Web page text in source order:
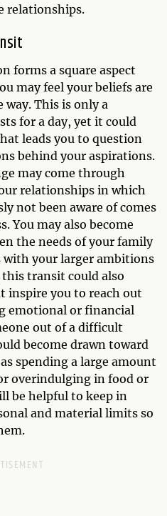
relationships.
forms a square aspect
may feel your beliefs are
way. This is only a
for a day, yet it could
leads you to question
behind your aspirations.
may come through
relationships in which
not been aware of comes
You may also become
the needs of your family
your larger ambitions
transit could also
inspire you to reach out
emotional or financial
out of a difficult
become drawn toward
spending a large amount
overindulging in food or
be helpful to keep in
and material limits so